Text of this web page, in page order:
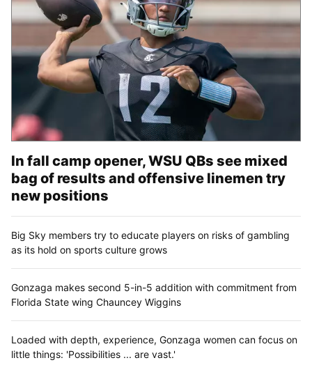
In fall camp opener, WSU QBs see mixed
bag of results and offensive linemen try
new positions
Big Sky members try to educate players on risks of gambling
as its hold on sports culture grows
Gonzaga makes second 5-in-5 addition with commitment from
Florida State wing Chauncey Wiggins
Loaded with depth, experience, Gonzaga women can focus on
little things: 'Possibilities ... are vast.'